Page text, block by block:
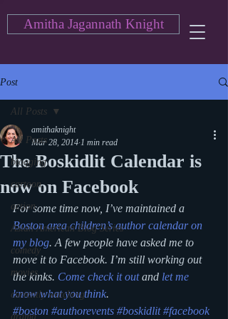
Amitha Jagannath Knight
Post
All Posts
blogging
cartoon
action
Asian American Blog Series
comedy
movies
currently watching
drama
All Posts
The Boskidlit Calendar is
now on Facebook
amithaknight
Mar 28, 2014 1 min read
For some time now, I’ve maintained a
Boston area children’s author calendar on
my blog. A few people have asked me to
move it to Facebook. I’m still working out
the kinks. Come check it out and let me
know what you think.
#boston #authorevents #boskidlit #facebook